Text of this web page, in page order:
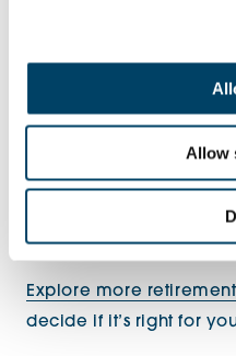
Allow
Explore more
decide if it’s right for